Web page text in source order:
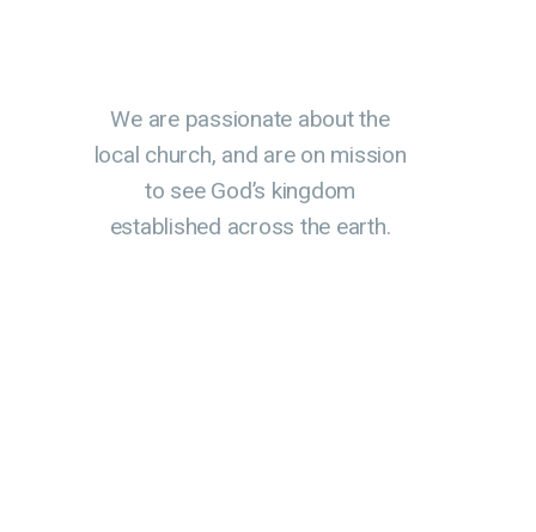
We are passionate about the
local church, and are on mission
to see God’s kingdom
established across the earth.